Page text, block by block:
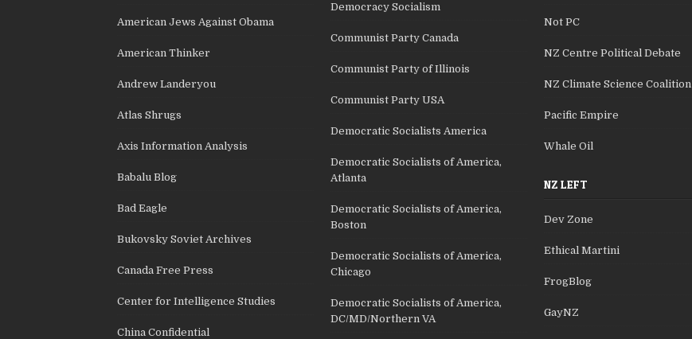
American Jews Against Obama
American Thinker
Andrew Landeryou
Atlas Shrugs
Axis Information Analysis
Babalu Blog
Bad Eagle
Bukovsky Soviet Archives
Canada Free Press
Center for Intelligence Studies
China Confidential
Democracy Socialism
Communist Party Canada
Communist Party of Illinois
Communist Party USA
Democratic Socialists America
Democratic Socialists of America,
Atlanta
Democratic Socialists of America,
Boston
Democratic Socialists of America,
Chicago
Democratic Socialists of America,
DC/MD/Northern VA
Not PC
NZ Centre Political Debate
NZ Climate Science Coalition
Pacific Empire
Whale Oil
NZ LEFT
Dev Zone
Ethical Martini
FrogBlog
GayNZ